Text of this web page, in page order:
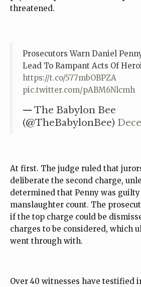
threatened.
Prosecutors Warn Daniel
Lead To Rampant Acts Of
https://t.co/577mbOBPZA
pic.twitter.com/pABM6Nlcmh
— The Babylon Bee
(@TheBabylonBee)
At first. The judge ruled that
deliberate the second charge,
determined that Penny was
manslaughter count. The
if the top charge could be
charges to be considered, which
went through with.
Over 40 witnesses have testified